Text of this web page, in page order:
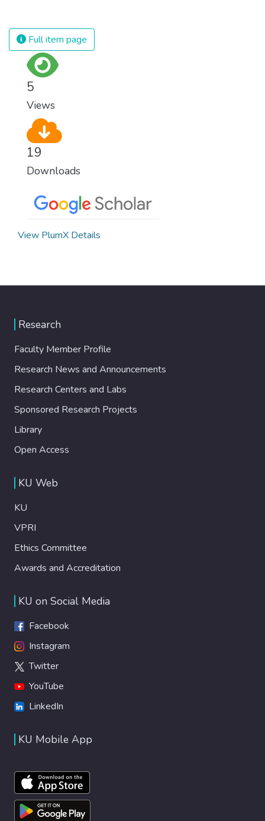
strong institutions, global standards of
justice, and a commitment to peace
Full item page
5
Views
19
Downloads
View PlumX Details
Research
Faculty Member Profile
Research News and Announcements
Research Centers and Labs
Sponsored Research Projects
Library
Open Access
KU Web
KU
VPRI
Ethics Committee
Awards and Accreditation
KU on Social Media
Facebook
Instagram
Twitter
YouTube
LinkedIn
KU Mobile App